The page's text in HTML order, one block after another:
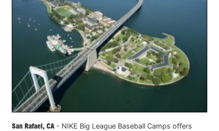
San Rafael, CA - NIKE Big League Baseball Camps offers